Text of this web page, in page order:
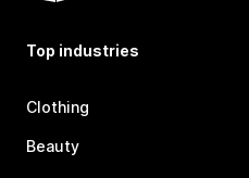
Top industries
Clothing
Beauty